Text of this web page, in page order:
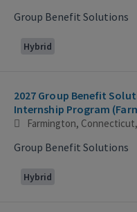
Group Benefit Solutions
Hybrid
2027 Group Benefit
Internship Program
Farmington,
Group Benefit Solutions
Hybrid